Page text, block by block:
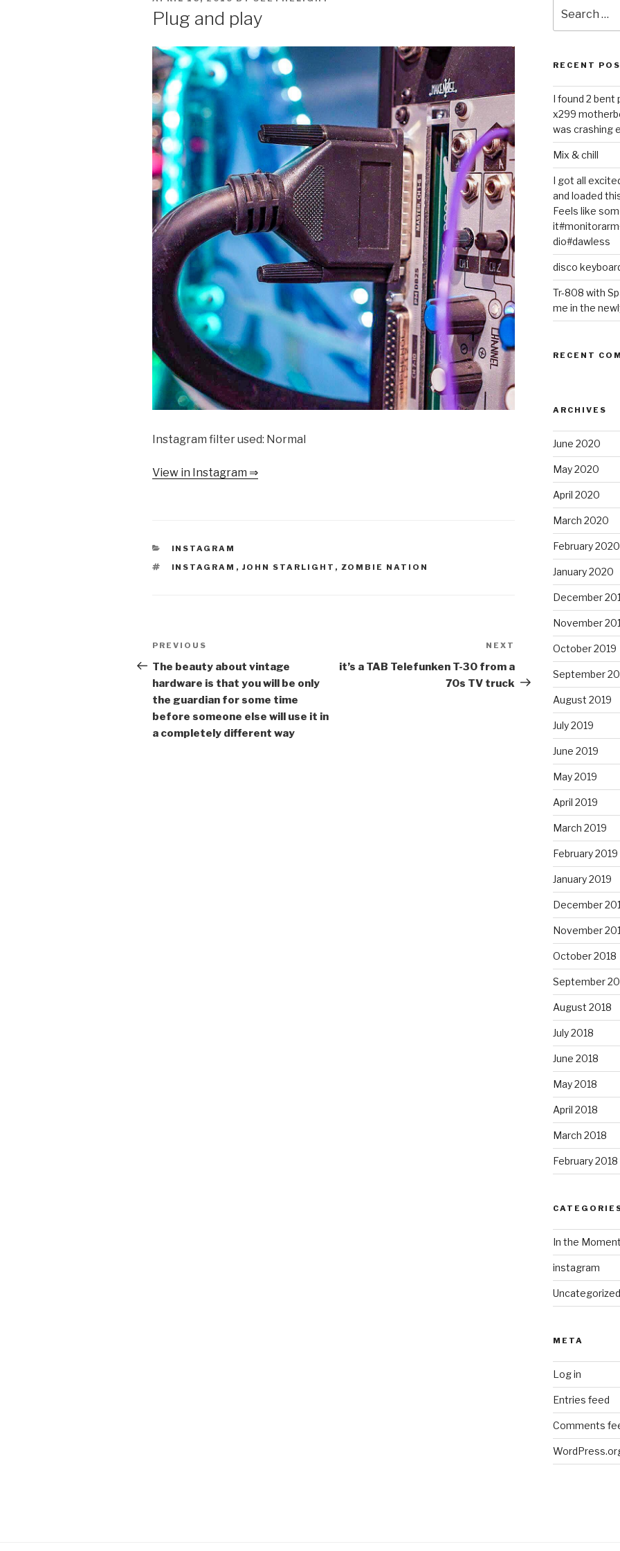
Plug and play
Instagram filter used: Normal
View in Instagram ⇒
CATEGORIES
INSTAGRAM
TAGS
INSTAGRAM , JOHN STARLIGHT , ZOMBIE NATION
Post
navigation
Previous
Post
PREVIOUS
The beauty about vintage
hardware is that you will be only
the guardian for some time
before someone else will use it in
a completely different way
Post
NEXT
it’s a TAB Telefunken T-30 from a
70s TV truck
for:
RECENT
I found 2 bent
x299
was crashing
Mix & chill
I got all
and loaded
Feels like
dio#dawless
disco
Tr-808 with
me in the
RECENT
ARCHIVES
June 2020
May 2020
April 2020
March 2020
February 2020
January 2020
December
November
October 2019
September
August 2019
July 2019
June 2019
May 2019
April 2019
March 2019
February 2019
January 2019
December
November
October 2018
September
August 2018
July 2018
June 2018
May 2018
April 2018
March 2018
February 2018
In the
instagram
Uncategorized
META
Log in
Entries feed
Comments